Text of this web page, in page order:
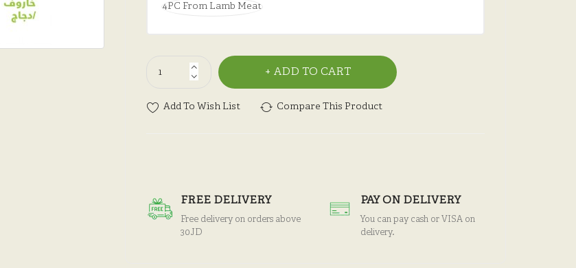
4PC From Lamb Meat
ADD TO CART
Add To Wish List Compare This Product
FREE DELIVERY
Free delivery on orders above
30JD
PAY ON DELIVERY
You can pay cash or VISA on
delivery.